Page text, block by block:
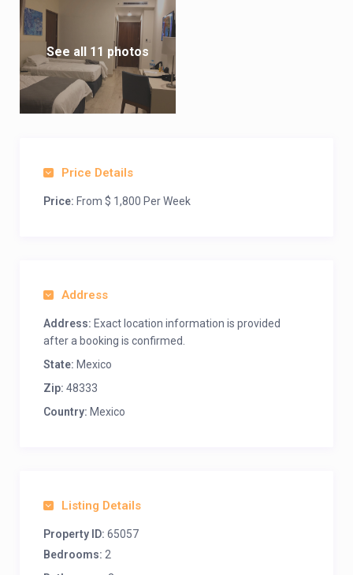
See all 11 photos
Price Details
Price: From $ 1,800 Per Week
Address
Address: Exact location information is provided
after a booking is confirmed.
State: Mexico
Zip: 48333
Country: Mexico
Listing Details
Property ID: 65057
Bedrooms: 2